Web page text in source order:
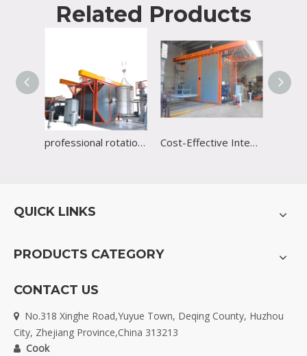
Related Products
professional rotational shuttle machine with CE certificate Cost-Effective Integrated Heated Board Plastic Rotational Molding Machine Supplier
QUICK LINKS
PRODUCTS CATEGORY
CONTACT US

No.318 Xinghe Road,Yuyue Town, Deqing County, Huzhou
City, Zhejiang Province,China 313213
 Cook